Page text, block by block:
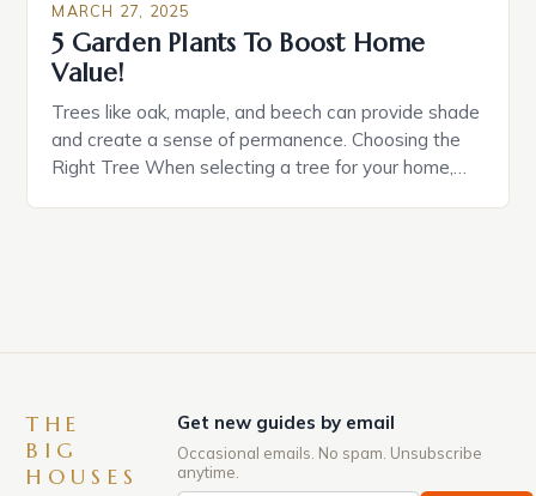
MARCH 27, 2025
5 Garden Plants To Boost Home
Value!
Trees like oak, maple, and beech can provide shade
and create a sense of permanence. Choosing the
Right Tree When selecting a tree for your home,
THE
BIG
HOUSES
Get new guides by email
Occasional emails. No spam. Unsubscribe
anytime.